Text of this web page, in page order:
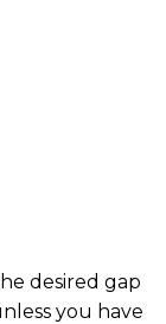
desired gap
you have